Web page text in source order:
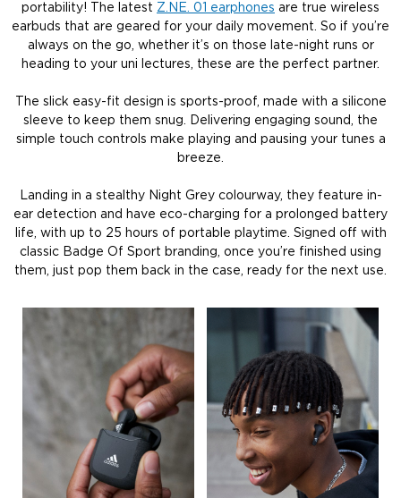
portability! The latest Z.NE. 01 earphones are true wireless
earbuds that are geared for your daily movement. So if you’re
always on the go, whether it’s on those late-night runs or
heading to your uni lectures, these are the perfect partner.
The slick easy-fit design is sports-proof, made with a silicone
sleeve to keep them snug. Delivering engaging sound, the
simple touch controls make playing and pausing your tunes a
breeze.
Landing in a stealthy Night Grey colourway, they feature in-
ear detection and have eco-charging for a prolonged battery
life, with up to 25 hours of portable playtime. Signed off with
classic Badge Of Sport branding, once you’re finished using
them, just pop them back in the case, ready for the next use.